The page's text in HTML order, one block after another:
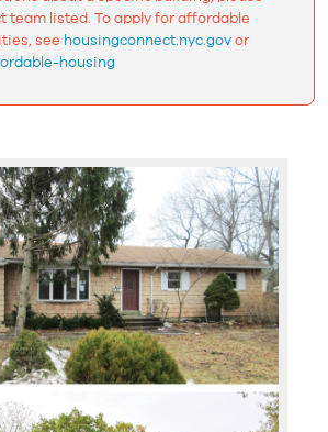
team listed. To apply for affordable
see housingconnect.nyc.govor
housing